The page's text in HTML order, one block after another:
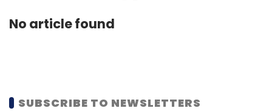
No article found
SUBSCRIBE TO NEWSLETTERS